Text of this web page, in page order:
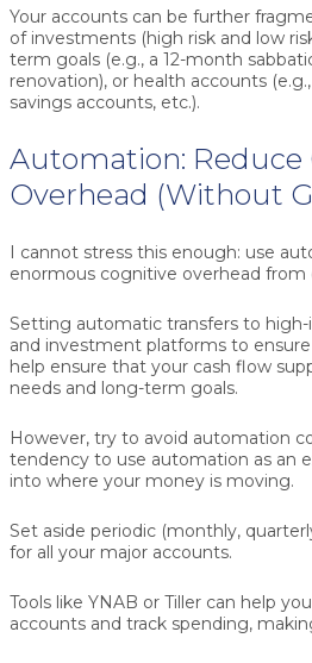
Your accounts can be further
of investments (high risk and low
term goals (e.g., a 12-month
renovation), or health accounts
savings accounts, etc.).
Automation: Reduce
Overhead (Without
I cannot stress this enough: use
enormous cognitive overhead from
Setting automatic transfers to
and investment platforms to
help ensure that your cash flow
needs and long-term goals.
However, try to avoid automation
tendency to use automation as an
into where your money is moving.
Set aside periodic (monthly,
for all your major accounts.
Tools like YNAB or Tiller can help
accounts and track spending,